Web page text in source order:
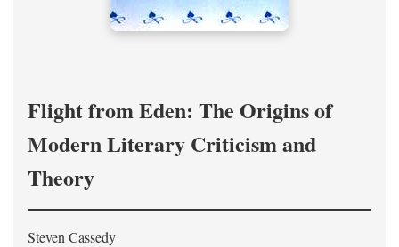
Flight from Eden: The Origins of
Modern Literary Criticism and
Theory
Steven Cassedy